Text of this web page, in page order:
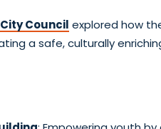
Council explored how
a safe, culturally